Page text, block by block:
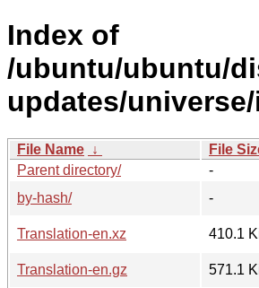
Index of
/ubuntu/ubuntu/
updates/
File Name ↓ File
Parent directory/
-
by-hash/
-
Translation-en.xz
410.1
Translation-en.gz
571.1